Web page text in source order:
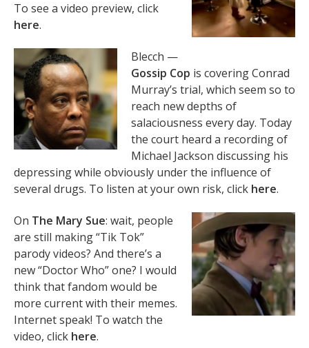
To see a video preview, click
here.
Blecch —
Gossip Cop is covering Conrad
Murray’s trial, which seem so to
reach new depths of
salaciousness every day. Today
the court heard a recording of
Michael Jackson discussing his
depressing while obviously under the influence of
several drugs. To listen at your own risk, click here.
On The Mary Sue: wait, people
are still making “Tik Tok”
parody videos? And there’s a
new “Doctor Who” one? I would
think that fandom would be
more current with their memes.
Internet speak! To watch the
video, click here.